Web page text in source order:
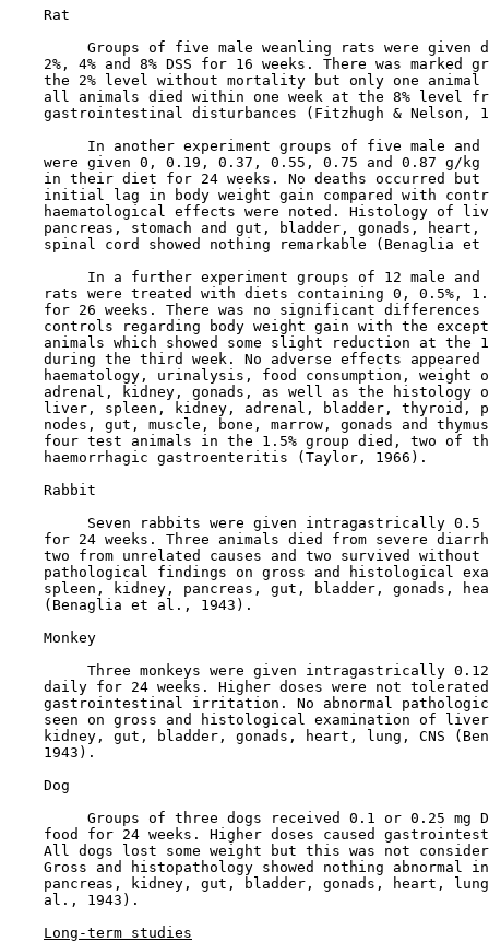
    Rat
Groups of five male weanling rats were given
2%, 4% and 8% DSS for 16 weeks. There was marked
the 2% level without mortality but only one animal
all animals died within one week at the 8% level
gastrointestinal disturbances (Fitzhugh & Nelson,
In another experiment groups of five male and
were given 0, 0.19, 0.37, 0.55, 0.75 and 0.87 g/kg
in their diet for 24 weeks. No deaths occurred but
initial lag in body weight gain compared with
haematological effects were noted. Histology of
pancreas, stomach and gut, bladder, gonads, heart,
spinal cord showed nothing remarkable (Benaglia et
In a further experiment groups of 12 male and
rats were treated with diets containing 0, 0.5%,
for 26 weeks. There was no significant differences
controls regarding body weight gain with the
animals which showed some slight reduction at the
during the third week. No adverse effects appeared
haematology, urinalysis, food consumption, weight
adrenal, kidney, gonads, as well as the histology
liver, spleen, kidney, adrenal, bladder, thyroid,
nodes, gut, muscle, bone, marrow, gonads and
four test animals in the 1.5% group died, two of
    haemorrhagic gastroenteritis (Taylor, 1966).
    Rabbit
Seven rabbits were given intragastrically 0.5
for 24 weeks. Three animals died from severe
two from unrelated causes and two survived without
pathological findings on gross and histological
spleen, kidney, pancreas, gut, bladder, gonads,
    (Benaglia et al., 1943).
    Monkey
Three monkeys were given intragastrically
daily for 24 weeks. Higher doses were not
gastrointestinal irritation. No abnormal
seen on gross and histological examination of
kidney, gut, bladder, gonads, heart, lung, CNS
    1943).
    Dog
Groups of three dogs received 0.1 or 0.25 mg
food for 24 weeks. Higher doses caused
All dogs lost some weight but this was not
Gross and histopathology showed nothing abnormal
pancreas, kidney, gut, bladder, gonads, heart,
    al., 1943).
Long-term studies